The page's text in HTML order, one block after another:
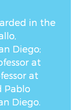
in the
Diego;
at
at
Pablo
Diego.